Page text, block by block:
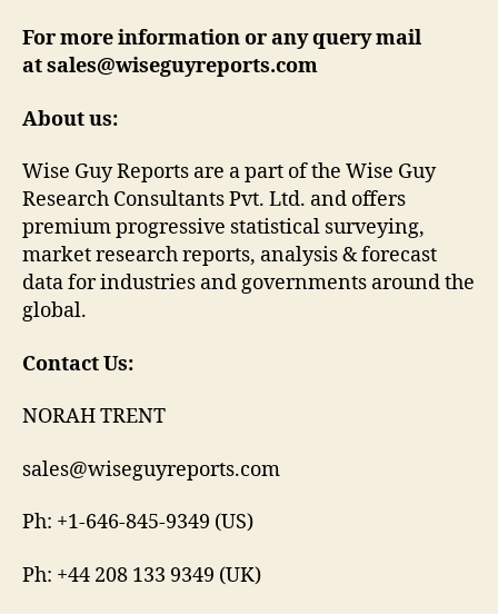
For more information or any query mail
at sales@wiseguyreports.com
About us:
Wise Guy Reports are a part of the Wise Guy
Research Consultants Pvt. Ltd. and offers
premium progressive statistical surveying,
market research reports, analysis & forecast
data for industries and governments around the
global.
Contact Us:
NORAH TRENT
sales@wiseguyreports.com
Ph: +1-646-845-9349 (US)
Ph: +44 208 133 9349 (UK)